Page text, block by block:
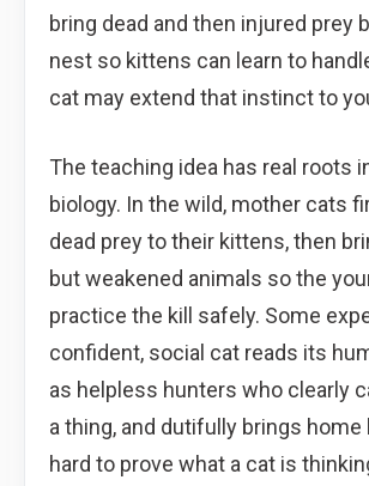
bring dead and then injured prey
nest so kittens can learn to
cat may extend that instinct to
The teaching idea has real roots
biology. In the wild, mother cats
dead prey to their kittens, then
but weakened animals so the
practice the kill safely. Some
confident, social cat reads its
as helpless hunters who clearly
a thing, and dutifully brings
hard to prove what a cat is